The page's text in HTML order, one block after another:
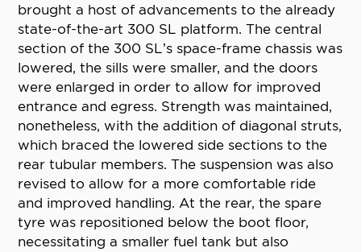
brought a host of advancements to the already
state-of-the-art 300 SL platform. The central
section of the 300 SL’s space-frame chassis was
lowered, the sills were smaller, and the doors
were enlarged in order to allow for improved
entrance and egress. Strength was maintained,
nonetheless, with the addition of diagonal struts,
which braced the lowered side sections to the
rear tubular members. The suspension was also
revised to allow for a more comfortable ride
and improved handling. At the rear, the spare
tyre was repositioned below the boot floor,
necessitating a smaller fuel tank but also